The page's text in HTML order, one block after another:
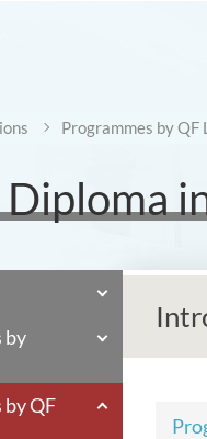
Programmes by QF
by
by QF